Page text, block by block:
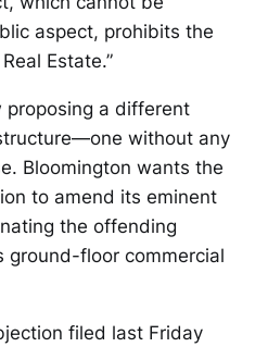
aspect, prohibits the
Estate.”
proposing a different
without any
Bloomington wants the
to amend its eminent
the offending
ground-floor commercial
filed last Friday